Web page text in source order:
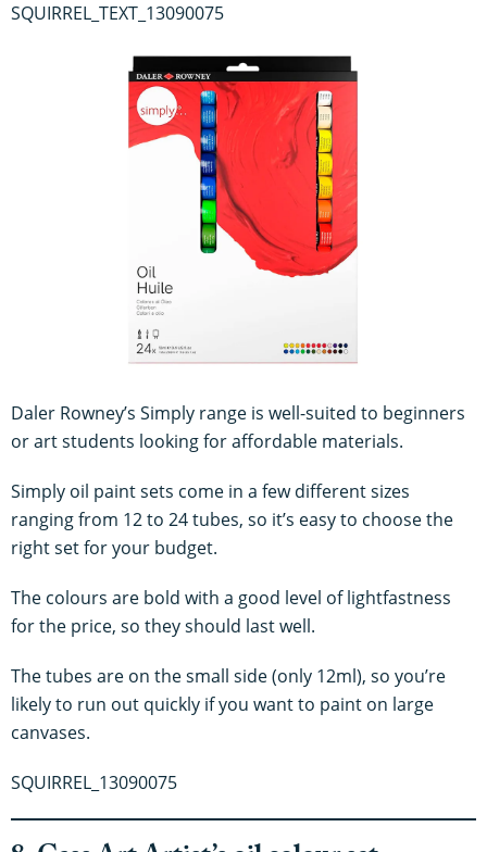
SQUIRREL_TEXT_13090075
Daler Rowney’s Simply range is well-suited to beginners
or art students looking for affordable materials.
Simply oil paint sets come in a few different sizes
ranging from 12 to 24 tubes, so it’s easy to choose the
right set for your budget.
The colours are bold with a good level of lightfastness
for the price, so they should last well.
The tubes are on the small side (only 12ml), so you’re
likely to run out quickly if you want to paint on large
canvases.
SQUIRREL_13090075